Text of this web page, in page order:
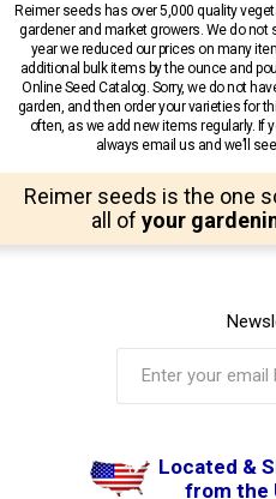
Reimer seeds has over 5,000 quality
gardener and market growers. We do
year we reduced our prices on many
additional bulk items by the ounce and
Online Seed Catalog. Sorry, we do not
garden, and then order your varieties for
often, as we add new items regularly. If
always email us and we’ll
Reimer seeds is the one
all of your
Located &
from the